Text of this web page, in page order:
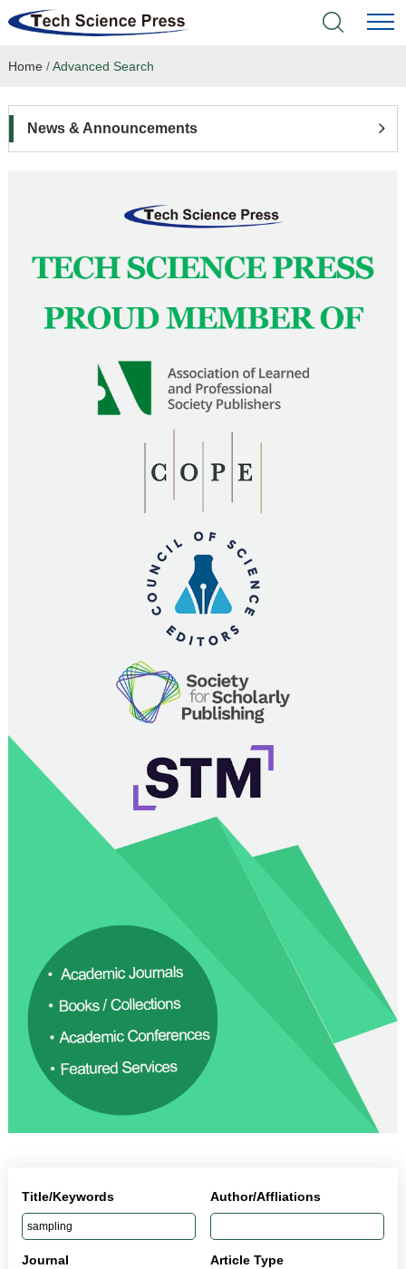
Home
Language Service
News & Announcements
Home /Advanced Search
News & Announcements
Title/Keywords Author/Affliations
Journal Article Type